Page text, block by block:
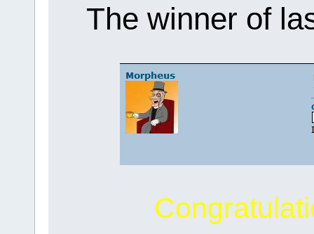
The winner of